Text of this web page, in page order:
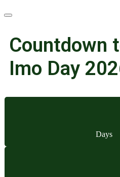
Countdown
Imo Day
Days